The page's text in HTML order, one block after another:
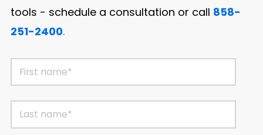
tools - schedule a consultation or call 858-
251-2400.